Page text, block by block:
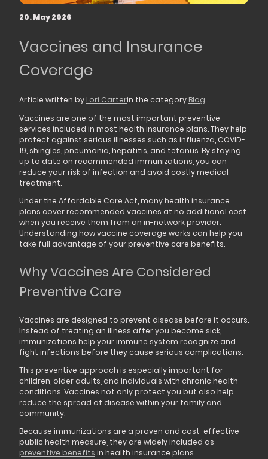
20. May 2026
Vaccines and Insurance
Coverage
Article written by Lori Carterin the category Blog
Vaccines are one of the most important preventive
services included in most health insurance plans. They help
protect against serious illnesses such as influenza, COVID-
19, shingles, pneumonia, hepatitis, and tetanus. By staying
up to date on recommended immunizations, you can
reduce your risk of infection and avoid costly medical
treatment.
Under the Affordable Care Act, many health insurance
plans cover recommended vaccines at no additional cost
when you receive them from an in-network provider.
Understanding how vaccine coverage works can help you
take full advantage of your preventive care benefits.
Why Vaccines Are Considered
Preventive Care
Vaccines are designed to prevent disease before it occurs.
Instead of treating an illness after you become sick,
immunizations help your immune system recognize and
fight infections before they cause serious complications.
This preventive approach is especially important for
children, older adults, and individuals with chronic health
conditions. Vaccines not only protect you but also help
reduce the spread of disease within your family and
community.
Because immunizations are a proven and cost-effective
public health measure, they are widely included as
preventive benefits in health insurance plans.